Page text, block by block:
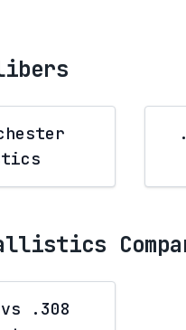
.308